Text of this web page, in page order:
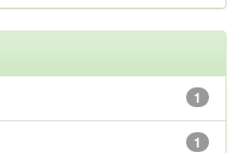
1
1